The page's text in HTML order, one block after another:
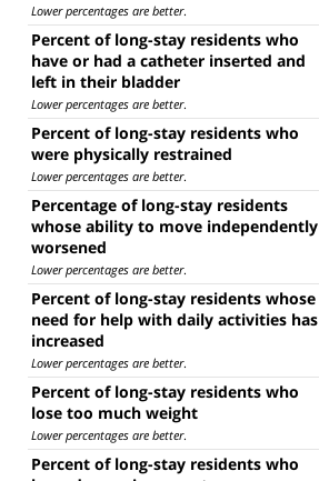
Lower percentages are better.
Percent of long-stay residents who
have or had a catheter inserted and
left in their bladder
Lower percentages are better.
Percent of long-stay residents who
were physically restrained
Lower percentages are better.
Percentage of long-stay residents
whose ability to move independently
worsened
Lower percentages are better.
Percent of long-stay residents whose
need for help with daily activities has
increased
Lower percentages are better.
Percent of long-stay residents who
lose too much weight
Lower percentages are better.
Percent of long-stay residents who